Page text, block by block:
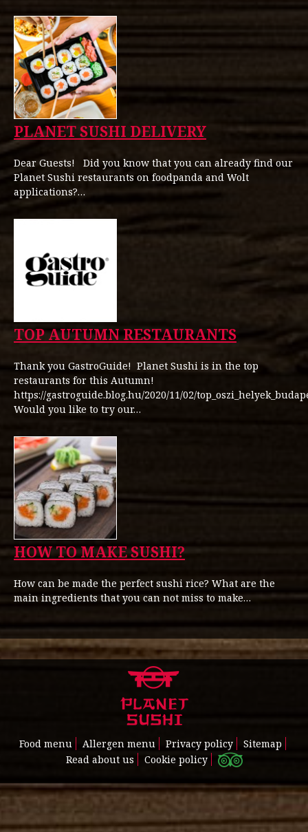
PLANET SUSHI DELIVERY
Dear Guests! Did you know that you can already find our
Planet Sushi restaurants on foodpanda and Wolt
applications?…
TOP AUTUMN RESTAURANTS
Thank you GastroGuide! Planet Sushi is in the top
restaurants for this Autumn!
https://gastroguide.blog.hu/2020/11/02/
Would you like to try our…
HOW TO MAKE SUSHI?
How can be made the perfect sushi rice? What are the
main ingredients that you can not miss to make…
Food menu Allergen menu Privacy policy
Sitemap
Read about us
Cookie policy